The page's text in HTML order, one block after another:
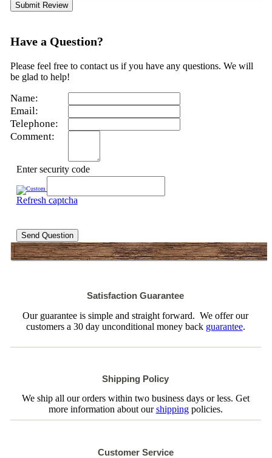
Submit Review
Have a Question?
Please feel free to contact us if you have any questions. We will
be glad to help!
Name:
Email:
Telephone:
Comment:
Enter security code
Refresh captcha
Send Question
Satisfaction Guarantee
Our guarantee is simple and straight forward. We offer our
customers a 30 day unconditional money back guarantee.
Shipping Policy
We ship all our orders within two business days or less. Get
more information about ourshippingpolicies.
Customer Service